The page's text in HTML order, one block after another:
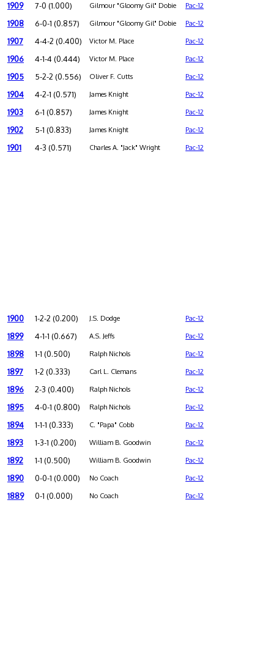
1909 7-0 (1.000) Gilmour "Gloomy Gil" Dobie Pac-12
1908 6-0-1 (0.857) Gilmour "Gloomy Gil" Dobie Pac-12
1907 4-4-2 (0.400) Victor M. Place Pac-12
1906 4-1-4 (0.444) Victor M. Place Pac-12
1905 5-2-2 (0.556) Oliver F. Cutts Pac-12
1904 4-2-1 (0.571) James Knight Pac-12
1903 6-1 (0.857) James Knight Pac-12
1902 5-1 (0.833) James Knight Pac-12
1901 4-3 (0.571) Charles A. "Jack" Wright Pac-12
1900 1-2-2 (0.200) J.S. Dodge Pac-12
1899 4-1-1 (0.667) A.S. Jeffs Pac-12
1898 1-1 (0.500) Ralph Nichols Pac-12
1897 1-2 (0.333) Carl L. Clemans Pac-12
1896 2-3 (0.400) Ralph Nichols Pac-12
1895 4-0-1 (0.800) Ralph Nichols Pac-12
1894 1-1-1 (0.333) C. "Papa" Cobb Pac-12
1893 1-3-1 (0.200) William B. Goodwin Pac-12
1892 1-1 (0.500) William B. Goodwin Pac-12
1890 0-0-1 (0.000) No Coach Pac-12
1889 0-1 (0.000) No Coach Pac-12